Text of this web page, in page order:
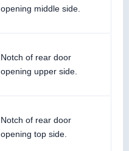
opening middle side.
Notch of rear door
opening upper side.
Notch of rear door
opening top side.